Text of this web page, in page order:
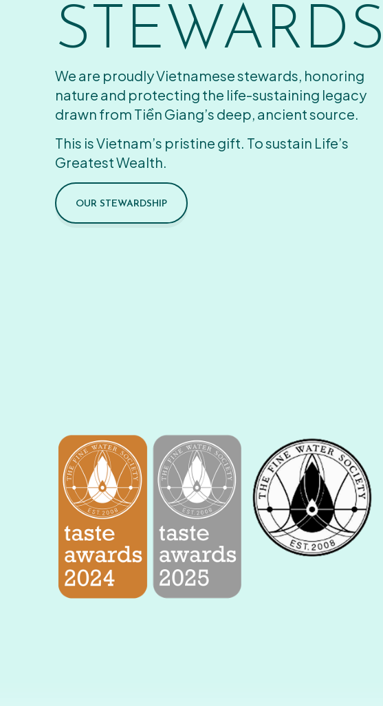
We are proudly Vietnamese stewards, honoring
nature and protecting the life-sustaining legacy
drawn from Tiền Giang’s deep, ancient source.
This is Vietnam’s pristine gift. To sustain Life’s
Greatest Wealth.
OUR STEWARDSHIP